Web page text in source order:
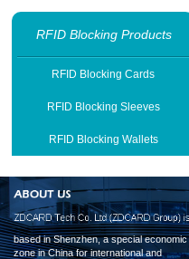
RFID Blocking Products
RFID Blocking Cards
RFID Blocking Sleeves
RFID Blocking Wallets
based in Shenzhen, a special economic
zone in China for international and